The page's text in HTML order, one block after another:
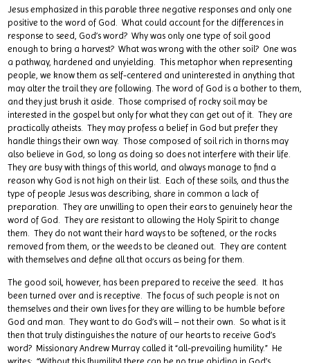
Jesus emphasized in this parable three negative responses and only one
positive to the word of God. What could account for the differences in
response to seed, God’s word? Why was only one type of soil good
enough to bring a harvest? What was wrong with the other soil? One was
a pathway, hardened and unyielding. This metaphor when representing
people, we know them as self-centered and uninterested in anything that
may alter the trail they are following. The word of God is a bother to them,
and they just brush it aside. Those comprised of rocky soil may be
interested in the gospel but only for what they can get out of it. They are
practically atheists. They may profess a belief in God but prefer they
handle things their own way. Those composed of soil rich in thorns may
also believe in God, so long as doing so does not interfere with their life.
They are busy with things of this world, and always manage to find a
reason why God is not high on their list. Each of these soils, and thus the
type of people Jesus was describing, share in common a lack of
preparation. They are unwilling to open their ears to genuinely hear the
word of God. They are resistant to allowing the Holy Spirit to change
them. They do not want their hard ways to be softened, or the rocks
removed from them, or the weeds to be cleaned out. They are content
with themselves and define all that occurs as being for them.
The good soil, however, has been prepared to receive the seed. It has
been turned over and is receptive. The focus of such people is not on
themselves and their own lives for they are willing to be humble before
God and man. They want to do God’s will – not their own. So what is it
then that truly distinguishes the nature of our hearts to receive God’s
word? Missionary Andrew Murray called it “all-prevailing humility.” He